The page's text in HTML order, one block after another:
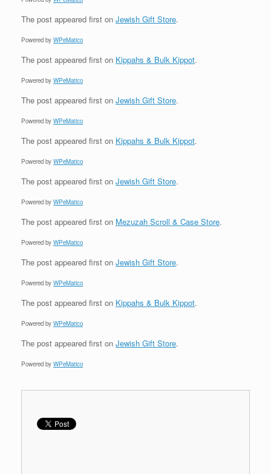
The post appeared first on Jewish Gift Store.
Powered by WPeMatico
The post appeared first on Kippahs & Bulk Kippot.
Powered by WPeMatico
The post appeared first on Jewish Gift Store.
Powered by WPeMatico
The post appeared first on Kippahs & Bulk Kippot.
Powered by WPeMatico
The post appeared first on Jewish Gift Store.
Powered by WPeMatico
The post appeared first on Mezuzah Scroll & Case Store.
Powered by WPeMatico
The post appeared first on Jewish Gift Store.
Powered by WPeMatico
The post appeared first on Kippahs & Bulk Kippot.
Powered by WPeMatico
The post appeared first on Jewish Gift Store.
Powered by WPeMatico